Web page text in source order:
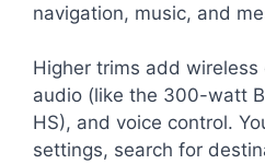
navigation, music, and
Higher trims add wireless
audio (like the 300-watt
HS), and voice control.
settings, search for